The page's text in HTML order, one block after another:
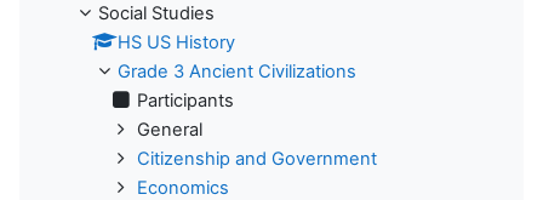
Social Studies
HS US History
Grade 3 Ancient Civilizations
Participants
General
Citizenship and Government
Economics